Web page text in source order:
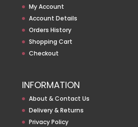
My Account
Account Details
Orders History
Shopping Cart
Checkout
INFORMATION
About & Contact Us
Delivery & Returns
Privacy Policy